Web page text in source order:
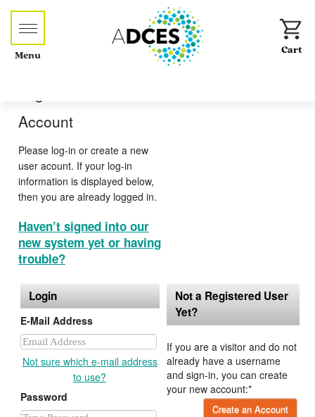
Menu
Account
Please log-in or create a new
user acount. If your log-in
information is displayed below,
then you are already logged in.
Haven’t signed into our
new system yet or having
trouble?
Login
E-Mail Address
Not sure which e-mail address
to use?
Password
Not a Registered User
Yet?
If you are a visitor and do not
already have a username
and sign-in, you can create
your new account:*
Create an Account